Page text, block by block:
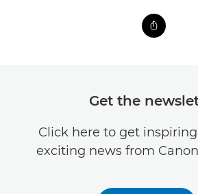
Get the
Click here to get
exciting news from